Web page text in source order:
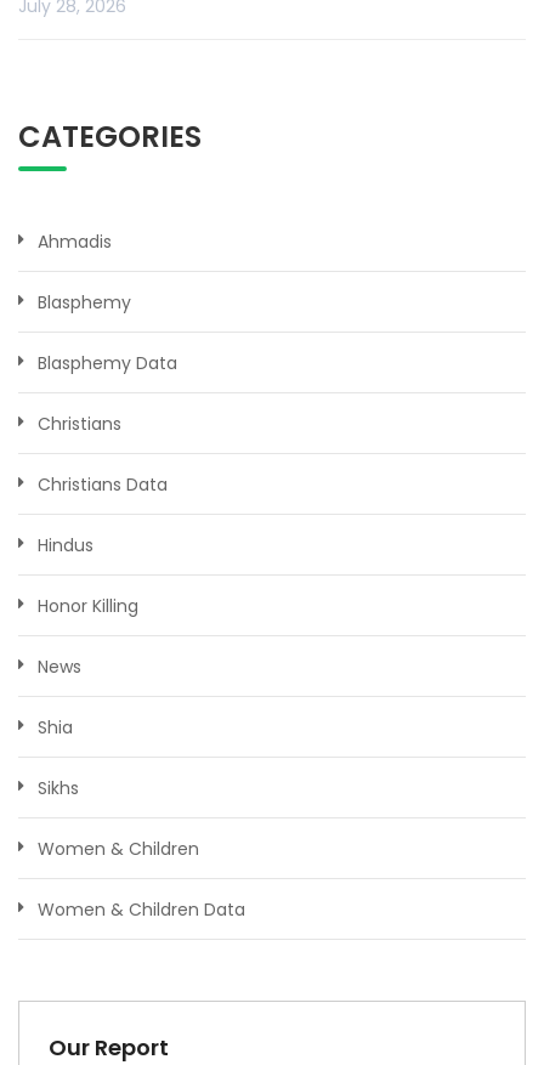
July 28, 2026
CATEGORIES
Ahmadis
Blasphemy
Blasphemy Data
Christians
Christians Data
Hindus
Honor Killing
News
Shia
Sikhs
Women & Children
Women & Children Data
Our Report